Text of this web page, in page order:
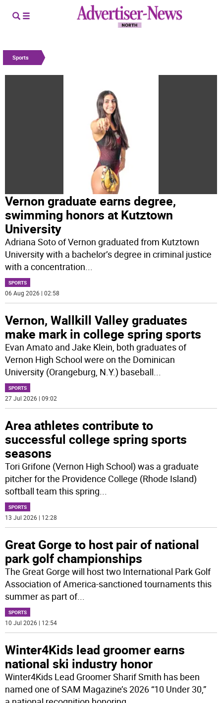
Sports
Vernon graduate earns degree,
swimming honors at Kutztown
University
Adriana Soto of Vernon graduated from Kutztown
University with a bachelor’s degree in criminal justice
with a concentration...
SPORTS
06 Aug 2026 | 02:58
Vernon, Wallkill Valley graduates
make mark in college spring sports
Evan Amato and Jake Klein, both graduates of
Vernon High School were on the Dominican
University (Orangeburg, N.Y.) baseball...
SPORTS
27 Jul 2026 | 09:02
Area athletes contribute to
successful college spring sports
seasons
Tori Grifone (Vernon High School) was a graduate
pitcher for the Providence College (Rhode Island)
softball team this spring...
SPORTS
13 Jul 2026 | 12:28
Great Gorge to host pair of national
park golf championships
The Great Gorge will host two International Park Golf
Association of America-sanctioned tournaments this
summer as part of...
SPORTS
10 Jul 2026 | 12:54
Winter4Kids lead groomer earns
national ski industry honor
Winter4Kids Lead Groomer Sharif Smith has been
named one of SAM Magazine’s 2026 “10 Under 30,”